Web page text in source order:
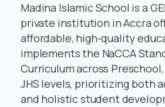
Madina Islamic School is a
private institution in Accra
affordable, high-quality
implements the NaCCA
Curriculum across
JHS levels, prioritizing both
and holistic student